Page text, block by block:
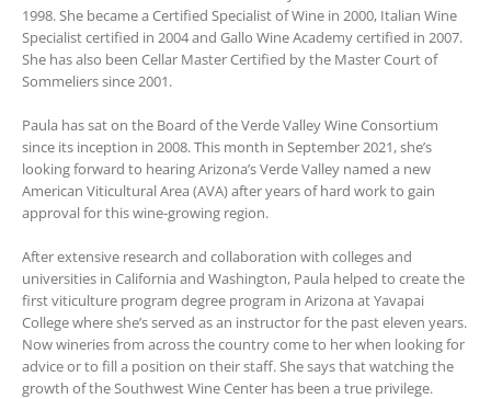
1998. She became a Certified Specialist of Wine in 2000, Italian Wine
Specialist certified in 2004 and Gallo Wine Academy certified in 2007.
She has also been Cellar Master Certified by the Master Court of
Sommeliers since 2001.
Paula has sat on the Board of the Verde Valley Wine Consortium
since its inception in 2008. This month in September 2021, she’s
looking forward to hearing Arizona’s Verde Valley named a new
American Viticultural Area (AVA) after years of hard work to gain
approval for this wine-growing region.
After extensive research and collaboration with colleges and
universities in California and Washington, Paula helped to create the
first viticulture program degree program in Arizona at Yavapai
College where she’s served as an instructor for the past eleven years.
Now wineries from across the country come to her when looking for
advice or to fill a position on their staff. She says that watching the
growth of the Southwest Wine Center has been a true privilege.